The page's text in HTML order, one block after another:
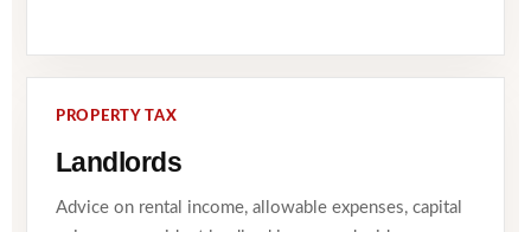
PROPERTY TAX
Landlords
Advice on rental income, allowable expenses, capital